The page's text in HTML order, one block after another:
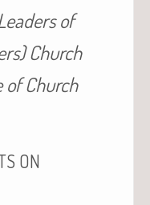
of
Church
Church
ON